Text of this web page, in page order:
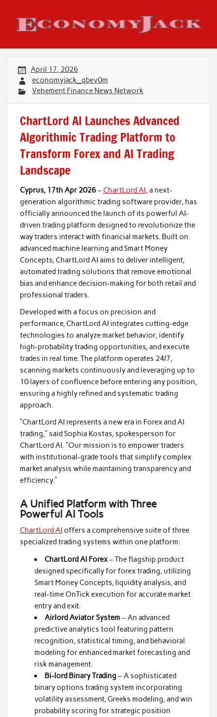
content
Economy Jack
April 17, 2026
economyjack_qbev0m
Vehement Finance News Network
ChartLord AI Launches Advanced
Algorithmic Trading Platform to
Transform Forex and AI Trading
Landscape
Cyprus, 17th Apr 2026– ChartLord AI, a next-
generation algorithmic trading software provider, has
officially announced the launch of its powerful AI-
driven trading platform designed to revolutionize the
way traders interact with financial markets. Built on
advanced machine learning and Smart Money
Concepts, ChartLord AI aims to deliver intelligent,
automated trading solutions that remove emotional
bias and enhance decision-making for both retail and
professional traders.
Developed with a focus on precision and
performance, ChartLord AI integrates cutting-edge
technologies to analyze market behavior, identify
high-probability trading opportunities, and execute
trades in real time. The platform operates 24/7,
scanning markets continuously and leveraging up to
10 layers of confluence before entering any position,
ensuring a highly refined and systematic trading
approach.
“ChartLord AI represents a new era in Forex and AI
trading,” said Sophia Kostas, spokesperson for
ChartLord AI. “Our mission is to empower traders
with institutional-grade tools that simplify complex
market analysis while maintaining transparency and
efficiency.”
A Unified Platform with Three
Powerful AI Tools
ChartLord AI offers a comprehensive suite of three
specialized trading systems within one platform:
ChartLord AI Forex– The flagship product
designed specifically for forex trading, utilizing
Smart Money Concepts, liquidity analysis, and
real-time OnTick execution for accurate market
entry and exit.
Airlord Aviator System – An advanced
predictive analytics tool featuring pattern
recognition, statistical timing, and behavioral
modeling for enhanced market forecasting and
risk management.
Bi-lord Binary Trading– A sophisticated
binary options trading system incorporating
volatility assessment, Greeks modeling, and win
probability scoring for strategic position